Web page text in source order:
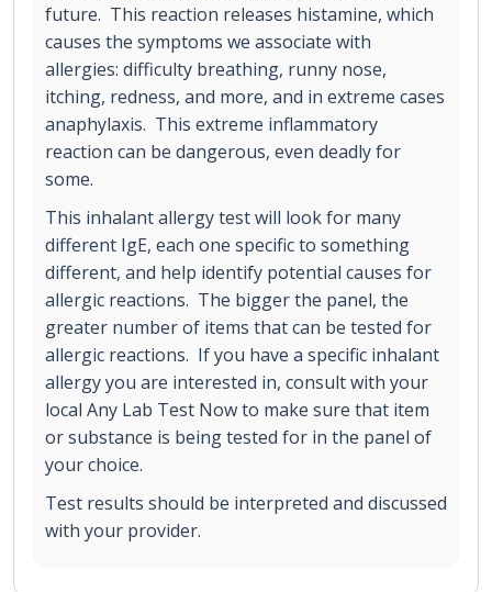
future. This reaction releases histamine, which
causes the symptoms we associate with
allergies: difficulty breathing, runny nose,
itching, redness, and more, and in extreme cases
anaphylaxis. This extreme inflammatory
reaction can be dangerous, even deadly for
some.
This inhalant allergy test will look for many
different IgE, each one specific to something
different, and help identify potential causes for
allergic reactions. The bigger the panel, the
greater number of items that can be tested for
allergic reactions. If you have a specific inhalant
allergy you are interested in, consult with your
local Any Lab Test Now to make sure that item
or substance is being tested for in the panel of
your choice.
Test results should be interpreted and discussed
with your provider.